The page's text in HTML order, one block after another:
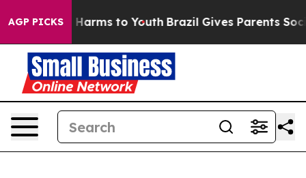
AGP PICKS
Abate Harms to Youth Brazil Gives Parents Social